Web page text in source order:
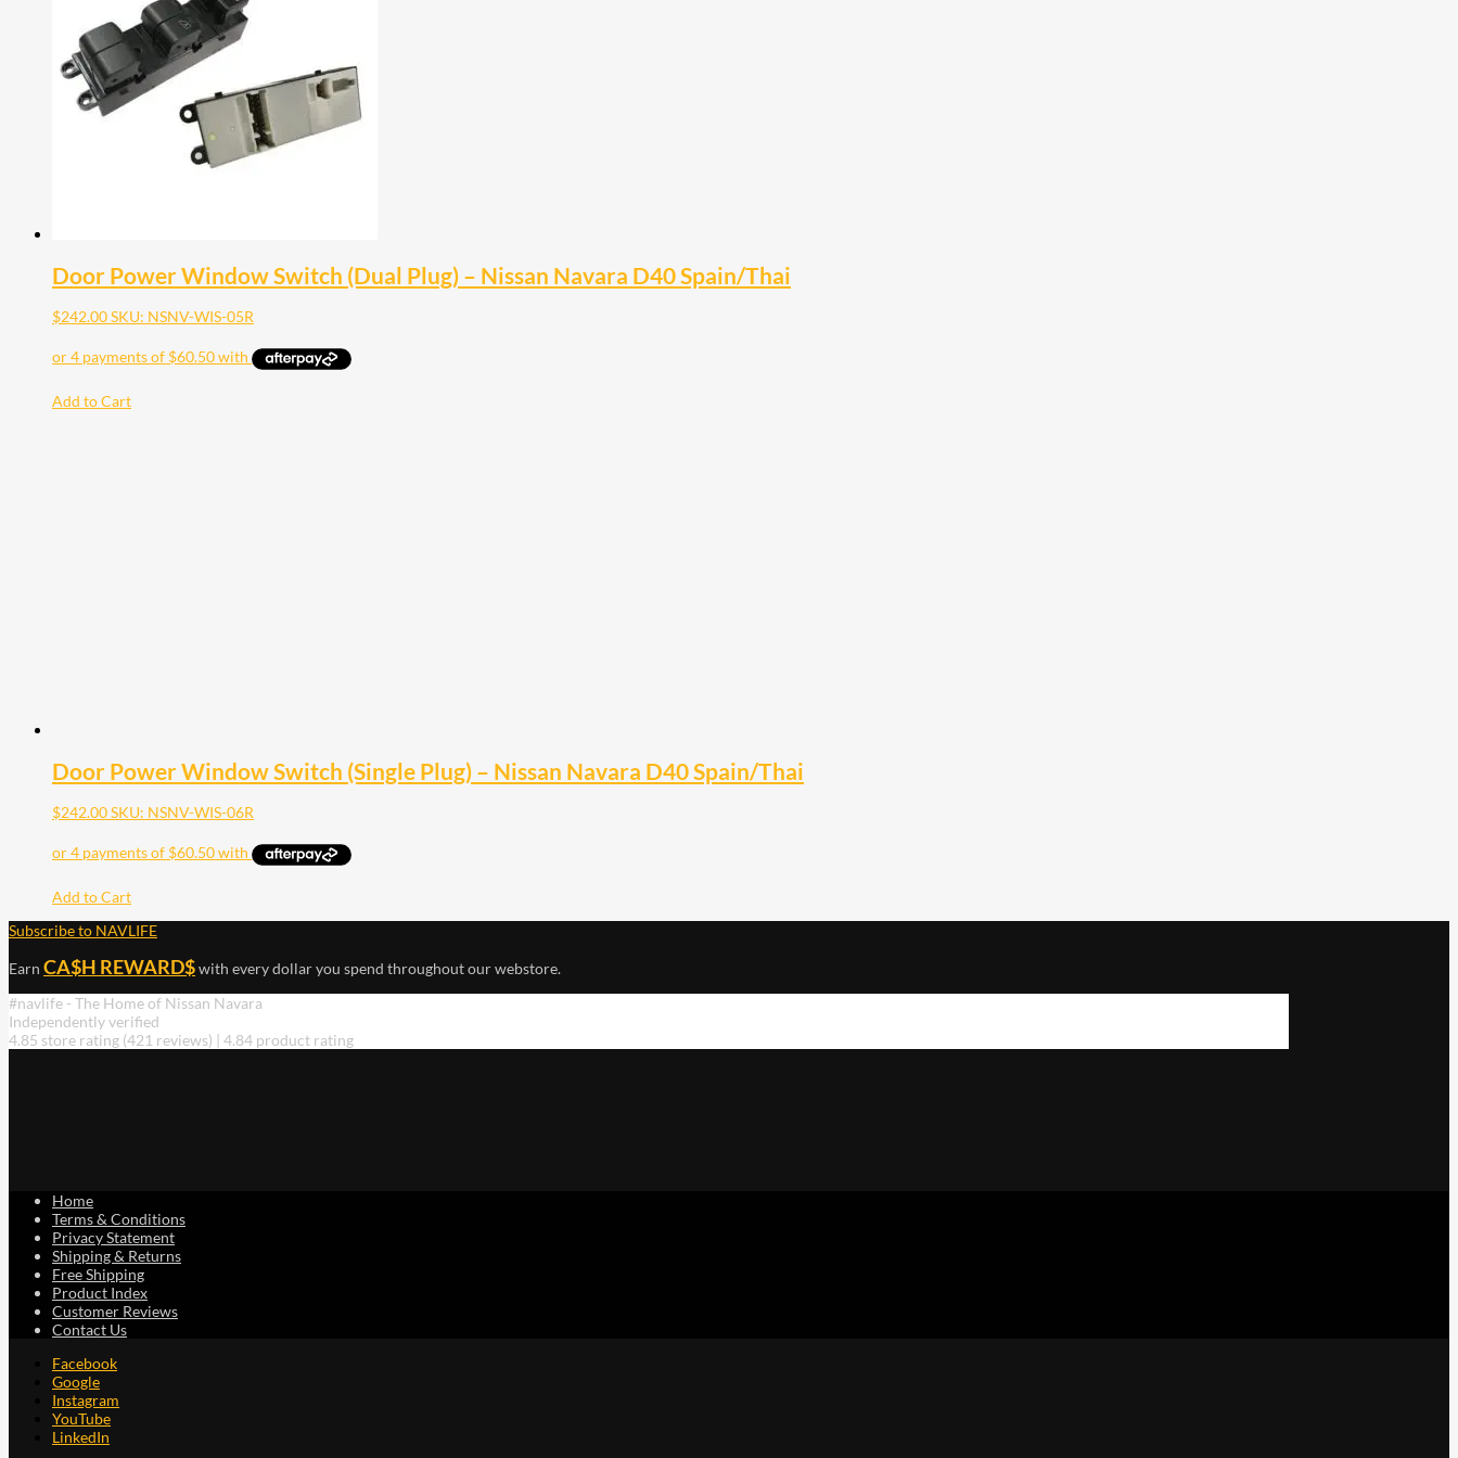
Door Power Window Switch (Dual Plug) – Nissan Navara D40 Spain/Thai
$242.00SKU: NSNV-WIS-05R
Add to Cart
Door Power Window Switch (Single Plug) – Nissan Navara D40 Spain/Thai
$242.00SKU: NSNV-WIS-06R
Add to Cart
Subscribe to NAVLIFE
Earn CA$H REWARD$with every dollar you spend throughout our webstore.
#navlife - The Home of Nissan Navara
Independently verified
4.85 store rating (421 reviews) | 4.84 product rating
Home
Terms & Conditions
Privacy Statement
Shipping & Returns
Free Shipping
Product Index
Customer Reviews
Contact Us
Facebook
Google
Instagram
YouTube
LinkedIn